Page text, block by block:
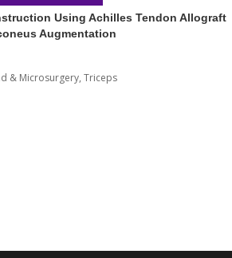
Using Achilles Tendon Allograft
Augmentation
& Microsurgery, Triceps